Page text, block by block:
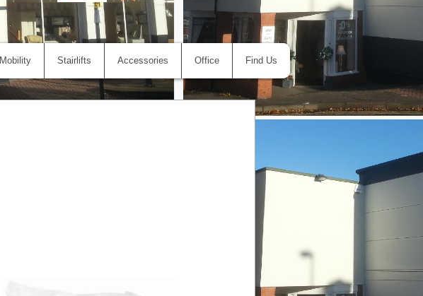
Mobility Stairlifts Accessories Office Find Us